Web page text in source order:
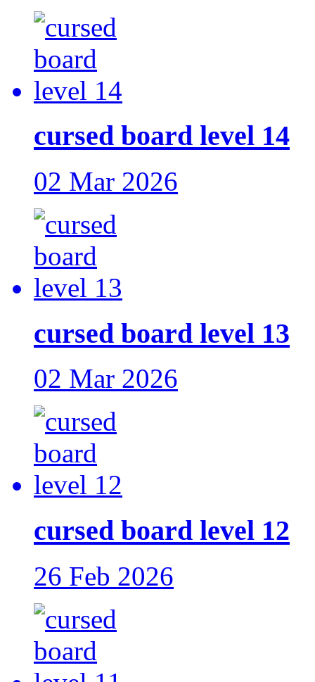
cursed board level 14
02 Mar 2026
cursed board level 13
02 Mar 2026
cursed board level 12
26 Feb 2026